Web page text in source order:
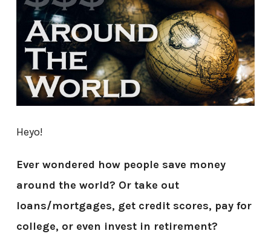
Heyo!
Ever wondered how people save money
around the world? Or take out
loans/mortgages, get credit scores, pay for
college, or even invest in retirement?